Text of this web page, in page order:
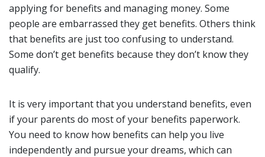
applying for benefits and managing money. Some
people are embarrassed they get benefits. Others think
that benefits are just too confusing to understand.
Some don’t get benefits because they don’t know they
qualify.
It is very important that you understand benefits, even
if your parents do most of your benefits paperwork.
You need to know how benefits can help you live
independently and pursue your dreams, which can